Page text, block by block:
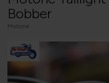
Bobber
Motone